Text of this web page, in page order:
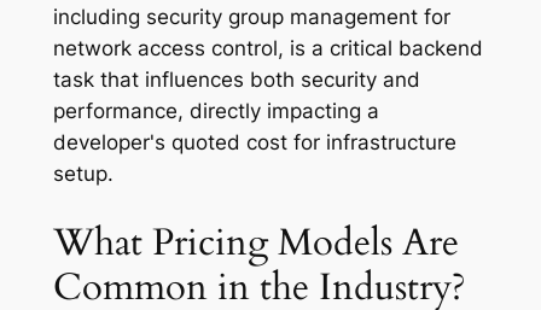
including security group management for
network access control, is a critical backend
task that influences both security and
performance, directly impacting a
developer's quoted cost for infrastructure
setup.
What Pricing Models Are
Common in the Industry?